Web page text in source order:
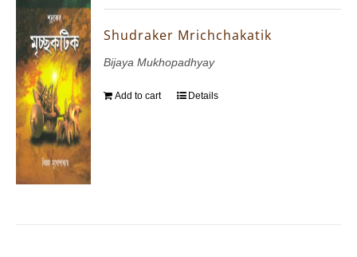
Shudraker Mrichchakatik
Bijaya Mukhopadhyay
Add to cart Details